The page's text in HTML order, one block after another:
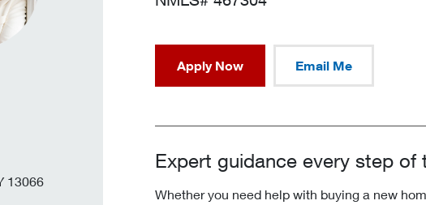
Bush
13066
Apply Now Email Me
Expert guidance every step of
Whether you need help with buying a new